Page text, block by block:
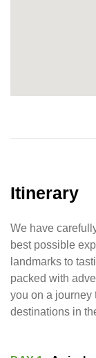
Itinerary
We have
best possible
landmarks to
packed with
you on a journey
destinations in